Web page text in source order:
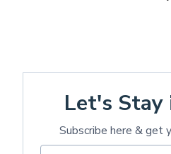
Let's Stay
Subscribe here & get